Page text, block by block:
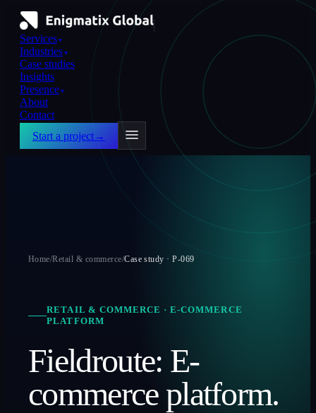
Services ▼
Industries ▼
Case studies
Insights
Presence ▼
About
Contact
Start a project→
Home/Retail & commerce/Case study ·P-069
RETAIL & COMMERCE ·E-COMMERCE
PLATFORM
Fieldroute: E-
commerce platform.